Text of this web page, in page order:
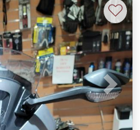
Next
♡